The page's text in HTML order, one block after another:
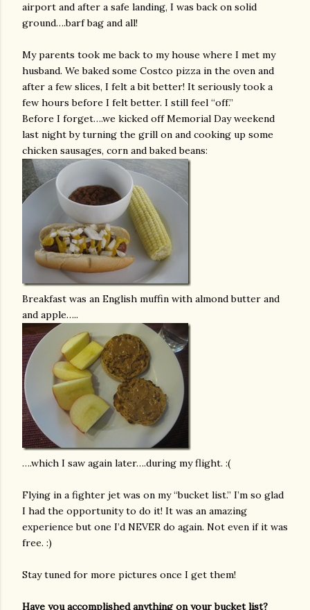
airport and after a safe landing, I was back on solid
ground….barf bag and all!
My parents took me back to my house where I met my
husband. We baked some Costco pizza in the oven and
after a few slices, I felt a bit better! It seriously took a
few hours before I felt better. I still feel “off.”
Before I forget….we kicked off Memorial Day weekend
last night by turning the grill on and cooking up some
chicken sausages, corn and baked beans:
Breakfast was an English muffin with almond butter and
and apple…..
….which I saw again later….during my flight. :(
Flying in a fighter jet was on my “bucket list.” I’m so glad
I had the opportunity to do it! It was an amazing
experience but one I’d NEVER do again. Not even if it was
free. :)
Stay tuned for more pictures once I get them!
Have you accomplished anything on your bucket list?